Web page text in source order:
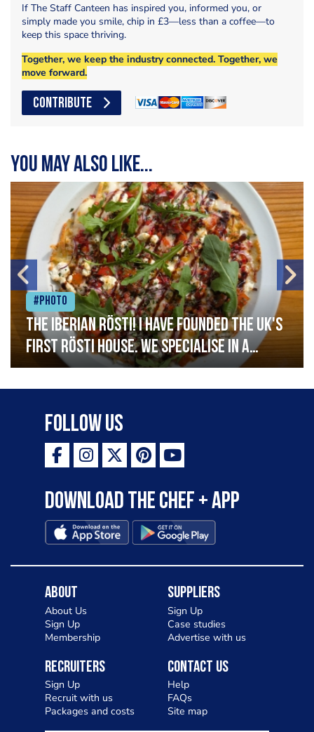
If The Staff Canteen has inspired you, informed you, or
simply made you smile, chip in £3—less than a coffee—to
keep this space thriving.
Together, we keep the industry connected. Together, we
move forward.
CONTRIBUTE
You may also like...
#Photo
The Iberian Rösti! I have founded the UK's
first rösti house. We specialise in a
range of crispy potato hashes with a
variety of topping inspired by culinary
destinations across the world. My
ambition is to have the public see rösti
as a casual meal and a great alternative
gluten intolerance. Check out
Charlotte in Kenilworth and let me
know your thoughts on my idea
Follow Us
Download the Chef + app
About
About Us
Sign Up
Membership
Suppliers
Sign Up
Case studies
Advertise with us
Recruiters
Sign Up
Recruit with us
Packages and costs
Contact Us
Help
FAQs
Site map